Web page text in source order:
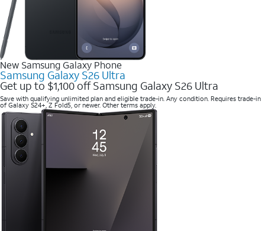
New Samsung Galaxy Phone
Samsung Galaxy S26 Ultra
Get up to $1,100 off Samsung Galaxy S26 Ultra
Save with qualifying unlimited plan and eligible trade-in. Any condition. Requires trade-in
of Galaxy S24+, Z Fold5, or newer. Other terms apply.